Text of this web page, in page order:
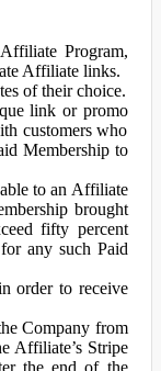
Program,
Affiliate links.
of their choice.
link or promo
customers who
Membership to
to an Affiliate
brought
fifty percent
any such Paid
order to receive
Company from
Affiliate’s Stripe
the end of the